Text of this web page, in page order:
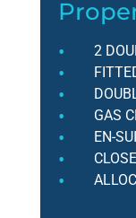
2
GAS
EN-